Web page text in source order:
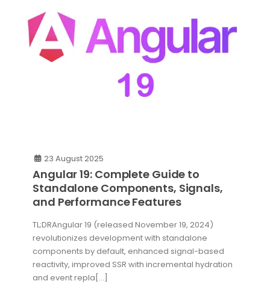
23 August 2025
Angular 19: Complete Guide to
Standalone Components, Signals,
and Performance Features
TL;DRAngular 19 (released November 19, 2024)
revolutionizes development with standalone
components by default, enhanced signal-based
reactivity, improved SSR with incremental hydration
and event repla[...]